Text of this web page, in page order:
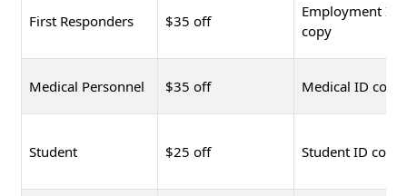
First Responders $35 off
Employment ID
copy
Medical Personnel $35 off Medical ID copy
Student $25 off Student ID copy